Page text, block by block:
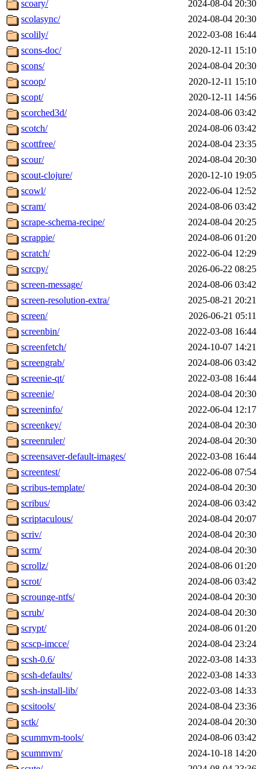
scoary/
2024-08-04 20:30
scolasync/
2024-08-04 20:30
scolily/
2022-03-08 16:44
scons-doc/
2020-12-11 15:10
scons/
2024-08-04 20:30
scoop/
2020-12-11 15:10
scopt/
2020-12-11 14:56
scorched3d/
2024-08-06 03:42
scotch/
2024-08-06 03:42
scottfree/
2024-08-04 23:35
scour/
2024-08-04 20:30
scout-clojure/
2020-12-10 19:05
scowl/
2022-06-04 12:52
scram/
2024-08-06 03:42
scrape-schema-recipe/
2024-08-04 20:25
scrappie/
2024-08-06 01:20
scratch/
2022-06-04 12:29
scrcpy/
2026-06-22 08:25
screen-message/
2024-08-06 03:42
screen-resolution-extra/
2025-08-21 20:21
screen/
2026-06-21 05:11
screenbin/
2022-03-08 16:44
screenfetch/
2024-10-07 14:21
screengrab/
2024-08-06 03:42
screenie-qt/
2022-03-08 16:44
screenie/
2024-08-04 20:30
screeninfo/
2022-06-04 12:17
screenkey/
2024-08-04 20:30
screenruler/
2024-08-04 20:30
screensaver-default-images/
2022-03-08 16:44
screentest/
2022-06-08 07:54
scribus-template/
2024-08-04 20:30
scribus/
2024-08-06 03:42
scriptaculous/
2024-08-04 20:07
scriv/
2024-08-04 20:30
scrm/
2024-08-04 20:30
scrollz/
2024-08-06 01:20
scrot/
2024-08-06 03:42
scrounge-ntfs/
2024-08-04 20:30
scrub/
2024-08-04 20:30
scrypt/
2024-08-06 01:20
scscp-imcce/
2024-08-04 23:24
scsh-0.6/
2022-03-08 14:33
scsh-defaults/
2022-03-08 14:33
scsh-install-lib/
2022-03-08 14:33
scsitools/
2024-08-04 23:36
sctk/
2024-08-04 20:30
scummvm-tools/
2024-08-06 03:42
scummvm/
2024-10-18 14:20